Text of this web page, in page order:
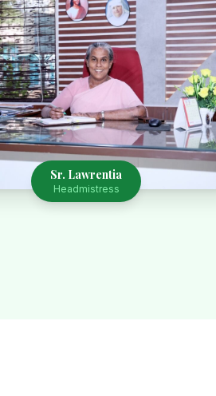
Sr. Lawrentia
Headmistress